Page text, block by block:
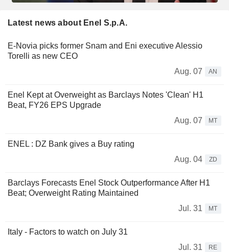
Latest news about Enel S.p.A.
E-Novia picks former Snam and Eni executive Alessio
Torelli as new CEO
Aug. 07
AN
Enel Kept at Overweight as Barclays Notes 'Clean' H1
Beat, FY26 EPS Upgrade
Aug. 07
MT
ENEL : DZ Bank gives a Buy rating
Aug. 04
ZD
Barclays Forecasts Enel Stock Outperformance After H1
Beat; Overweight Rating Maintained
Jul. 31
MT
Italy - Factors to watch on July 31
Jul. 31
RE